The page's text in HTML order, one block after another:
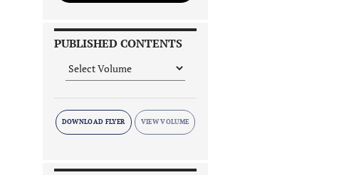
PUBLISHED CONTENTS
DOWNLOAD FLYER